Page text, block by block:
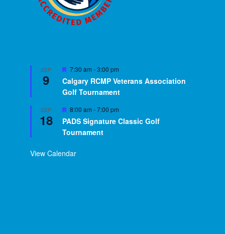
SEP
9
Featured
7:30 am -3:00 pm
Calgary RCMP Veterans Association
Golf Tournament
SEP
18
Featured
8:00 am -7:00 pm
PADS Signature Classic Golf
Tournament
View Calendar